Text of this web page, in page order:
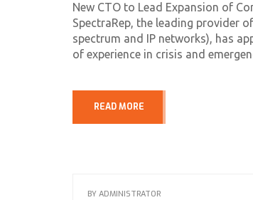
New CTO to Lead Expansion of
SpectraRep, the leading provider
spectrum and IP networks), has
of experience in crisis and
READ MORE
BY ADMINISTRATOR